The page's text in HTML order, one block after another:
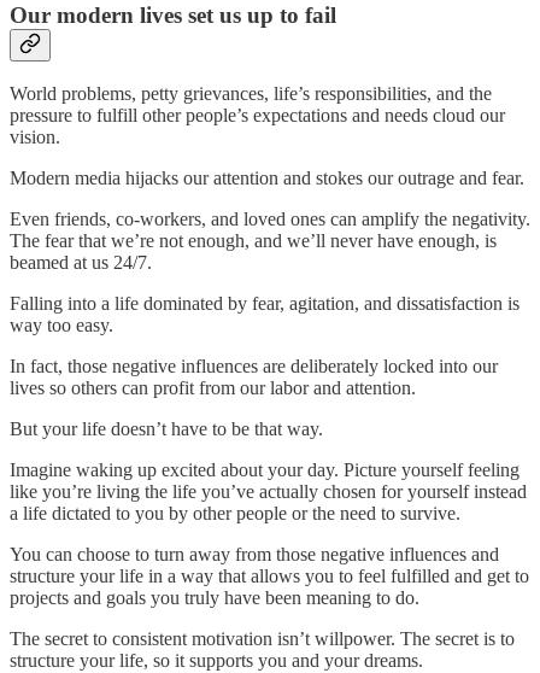
Our modern lives set us up to fail
World problems, petty grievances, life’s responsibilities, and the
pressure to fulfill other people’s expectations and needs cloud our
vision.
Modern media hijacks our attention and stokes our outrage and fear.
Even friends, co-workers, and loved ones can amplify the negativity.
The fear that we’re not enough, and we’ll never have enough, is
beamed at us 24/7.
Falling into a life dominated by fear, agitation, and dissatisfaction is
way too easy.
In fact, those negative influences are deliberately locked into our
lives so others can profit from our labor and attention.
But your life doesn’t have to be that way.
Imagine waking up excited about your day. Picture yourself feeling
like you’re living the life you’ve actually chosen for yourself instead
a life dictated to you by other people or the need to survive.
You can choose to turn away from those negative influences and
structure your life in a way that allows you to feel fulfilled and get to
projects and goals you truly have been meaning to do.
The secret to consistent motivation isn’t willpower. The secret is to
structure your life, so it supports you and your dreams.